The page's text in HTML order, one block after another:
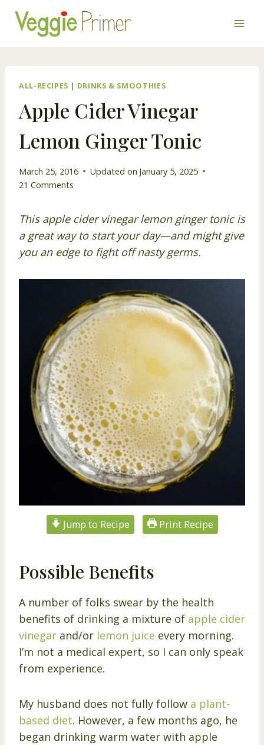
Skip
content
ALL-RECIPES | DRINKS & SMOOTHIES
Apple Cider Vinegar
Lemon Ginger Tonic
March 25, 2016 Updated on January 5, 2025
21 Comments
This apple cider vinegar lemon ginger tonic is
a great way to start your day—and might give
you an edge to fight off nasty germs.
Jump to Recipe Print Recipe
Possible Benefits
A number of folks swear by the health
benefits of drinking a mixture of apple cider
vinegar and/or lemon juice every morning.
I’m not a medical expert, so I can only speak
from experience.
My husband does not fully follow a plant-
based diet. However, a few months ago, he
began drinking warm water with apple